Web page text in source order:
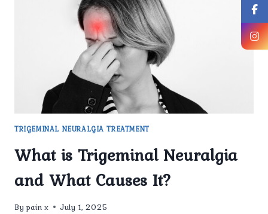
FOR
TRIGEMINAL
NEURALGIA
PATIENTS?
TRIGEMINAL NEURALGIA TREATMENT
What is Trigeminal Neuralgia
and What Causes It?
By pain x July 1, 2025